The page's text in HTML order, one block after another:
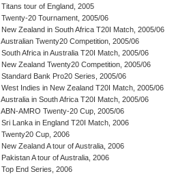
Titans tour of England, 2005
Twenty-20 Tournament, 2005/06
New Zealand in South Africa T20I Match, 2005/06
Australian Twenty20 Competition, 2005/06
South Africa in Australia T20I Match, 2005/06
New Zealand Twenty20 Competition, 2005/06
Standard Bank Pro20 Series, 2005/06
West Indies in New Zealand T20I Match, 2005/06
Australia in South Africa T20I Match, 2005/06
ABN-AMRO Twenty-20 Cup, 2005/06
Sri Lanka in England T20I Match, 2006
Twenty20 Cup, 2006
New Zealand A tour of Australia, 2006
Pakistan A tour of Australia, 2006
Top End Series, 2006